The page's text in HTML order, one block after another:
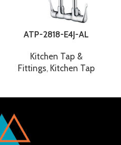
ATP-2818-E4J-AL
Kitchen Tap &
Fittings, Kitchen Tap